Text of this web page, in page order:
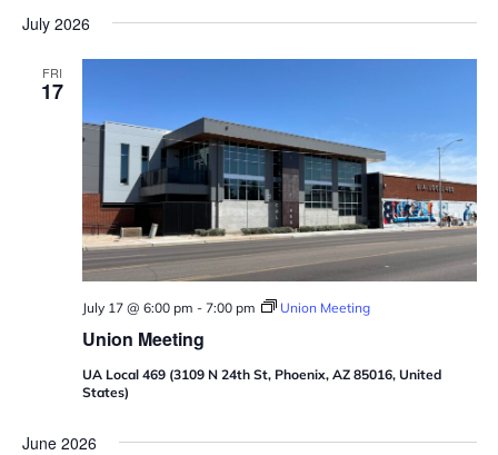
e
July 2026
FRI
17
Union Meeting
July 17 @ 6:00 pm - 7:00 pm Union Meeting
UA Local 469 (3109 N 24th St, Phoenix, AZ 85016, United
States)
June 2026